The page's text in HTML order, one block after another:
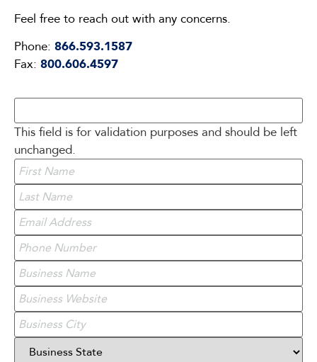
Feel free to reach out with any concerns.
Phone: 866.593.1587
Fax: 800.606.4597
This field is for validation purposes and should be left
unchanged.